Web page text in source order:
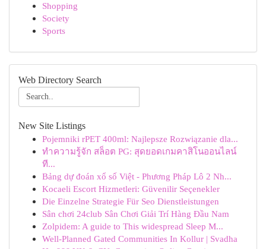
Shopping
Society
Sports
Web Directory Search
New Site Listings
Pojemniki rPET 400ml: Najlepsze Rozwiązanie dla...
ทำความรู้จัก สล็อต PG: สุดยอดเกมคาสิโนออนไลน์
ที...
Bảng dự đoán xổ số Việt - Phương Pháp Lô 2 Nh...
Kocaeli Escort Hizmetleri: Güvenilir Seçenekler
Die Einzelne Strategie Für Seo Dienstleistungen
Sân chơi 24club Sân Chơi Giải Trí Hàng Đầu Nam
Zolpidem: A guide to This widespread Sleep M...
Well-Planned Gated Communities In Kollur | Svadha